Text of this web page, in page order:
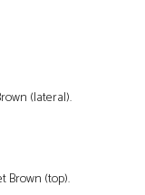
(lateral).